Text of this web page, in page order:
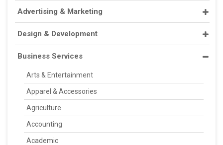
Advertising & Marketing
Design & Development
Business Services
Arts & Entertainment
Apparel & Accessories
Agriculture
Accounting
Academic